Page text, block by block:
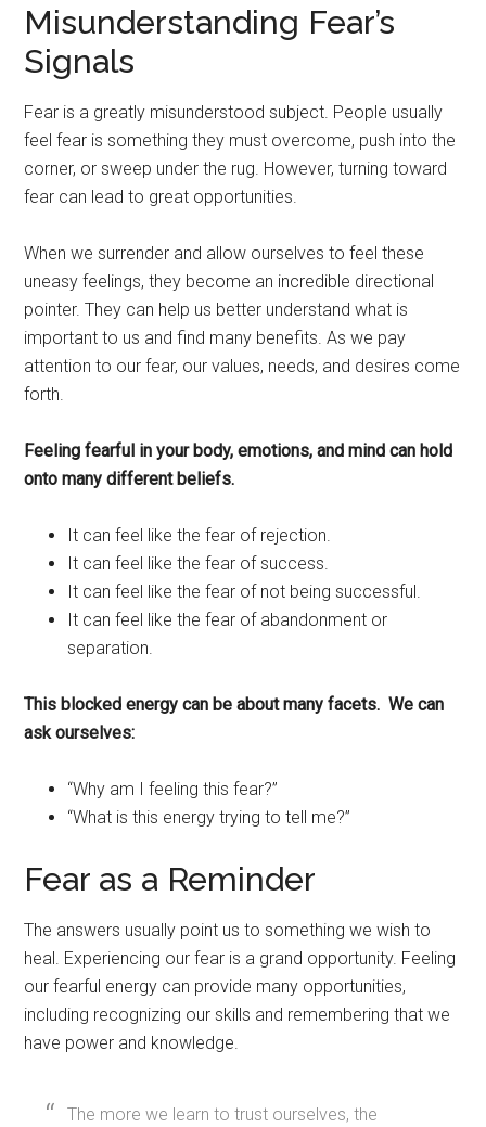
Misunderstanding Fear’s
Signals
Fear is a greatly misunderstood subject. People usually
feel fear is something they must overcome, push into the
corner, or sweep under the rug. However, turning toward
fear can lead to great opportunities.
When we surrender and allow ourselves to feel these
uneasy feelings, they become an incredible directional
pointer. They can help us better understand what is
important to us and find many benefits. As we pay
attention to our fear, our values, needs, and desires come
forth.
Feeling fearful in your body, emotions, and mind can hold
onto many different beliefs.
It can feel like the fear of rejection.
It can feel like the fear of success.
It can feel like the fear of not being successful.
It can feel like the fear of abandonment or
separation.
This blocked energy can be about many facets. We can
ask ourselves:
“Why am I feeling this fear?”
“What is this energy trying to tell me?”
Fear as a Reminder
The answers usually point us to something we wish to
heal. Experiencing our fear is a grand opportunity. Feeling
our fearful energy can provide many opportunities,
including recognizing our skills and remembering that we
have power and knowledge.
The more we learn to trust ourselves, the